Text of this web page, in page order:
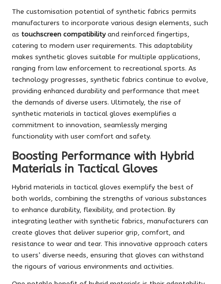
The customisation potential of synthetic fabrics permits
manufacturers to incorporate various design elements, such
as touchscreen compatibilityand reinforced fingertips,
catering to modern user requirements. This adaptability
makes synthetic gloves suitable for multiple applications,
ranging from law enforcement to recreational sports. As
technology progresses, synthetic fabrics continue to evolve,
providing enhanced durability and performance that meet
the demands of diverse users. Ultimately, the rise of
synthetic materials in tactical gloves exemplifies a
commitment to innovation, seamlessly merging
functionality with user comfort and safety.
Boosting Performance with Hybrid
Materials in Tactical Gloves
Hybrid materials in tactical gloves exemplify the best of
both worlds, combining the strengths of various substances
to enhance durability, flexibility, and protection. By
integrating leather with synthetic fabrics, manufacturers can
create gloves that deliver superior grip, comfort, and
resistance to wear and tear. This innovative approach caters
to users’ diverse needs, ensuring that gloves can withstand
the rigours of various environments and activities.